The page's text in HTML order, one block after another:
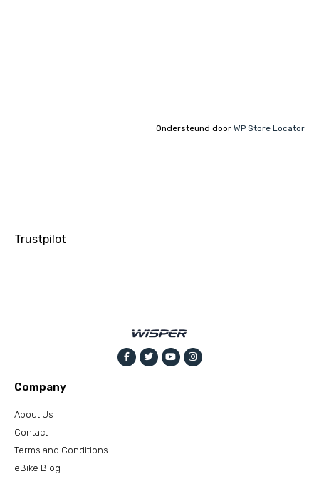
Ondersteund door WP Store Locator
Trustpilot
Company
About Us
Contact
Terms and Conditions
eBike Blog